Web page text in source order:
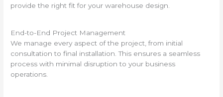
provide the right fit for your warehouse design.
End-to-End Project Management
We manage every aspect of the project, from initial
consultation to final installation. This ensures a seamless
process with minimal disruption to your business
operations.